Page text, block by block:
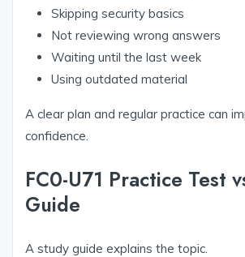
Skipping security basics
Not reviewing wrong answers
Waiting until the last week
Using outdated material
A clear plan and regular practice can
confidence.
FC0-U71 Practice Test
Guide
A study guide explains the topic.